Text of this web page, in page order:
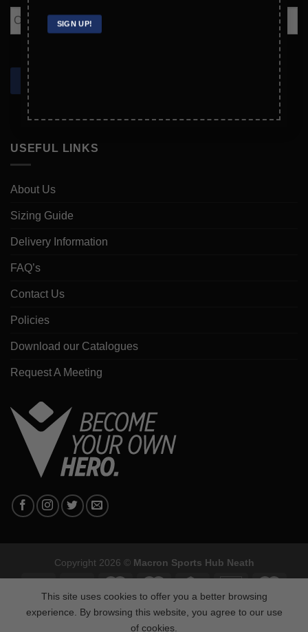
SIGN UP!
Enter
Email
Confirm
Email
SIGN UP!
USEFUL LINKS
About Us
Sizing Guide
Delivery Information
FAQ’s
Contact Us
Policies
Download our Catalogues
Request A Meeting
Copyright 2026 © Macron Sports Hub Neath
This site uses cookies to offer you a better browsing
experience. By browsing this website, you agree to our use
of cookies.